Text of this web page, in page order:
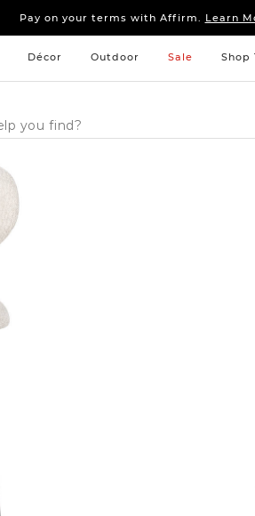
Pay on your terms with Affirm. Learn
Sleep tight: 15% offbedroom furniture&
Pay on your terms with Affirm.
Learn
Décor Outdoor Sale Shop